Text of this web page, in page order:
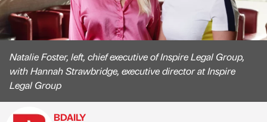
Natalie Foster, left, chief executive of Inspire Legal Group,
with Hannah Strawbridge, executive director at Inspire
Legal Group
BDAILY